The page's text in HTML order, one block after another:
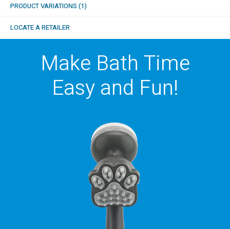
View all Products
SUBMIT A WARRANTY
PRODUCT VARIATIONS (1)
LOCATE A RETAILER
Make Bath Time
Easy and Fun!